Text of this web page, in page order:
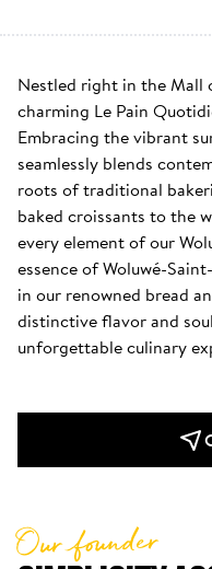
Nestled right in the Mall
charming Le Pain
Embracing the vibrant
seamlessly blends
roots of traditional
baked croissants to the
every element of our
essence of Woluwé-
in our renowned bread
distinctive flavor and
unforgettable culinary
Our founder